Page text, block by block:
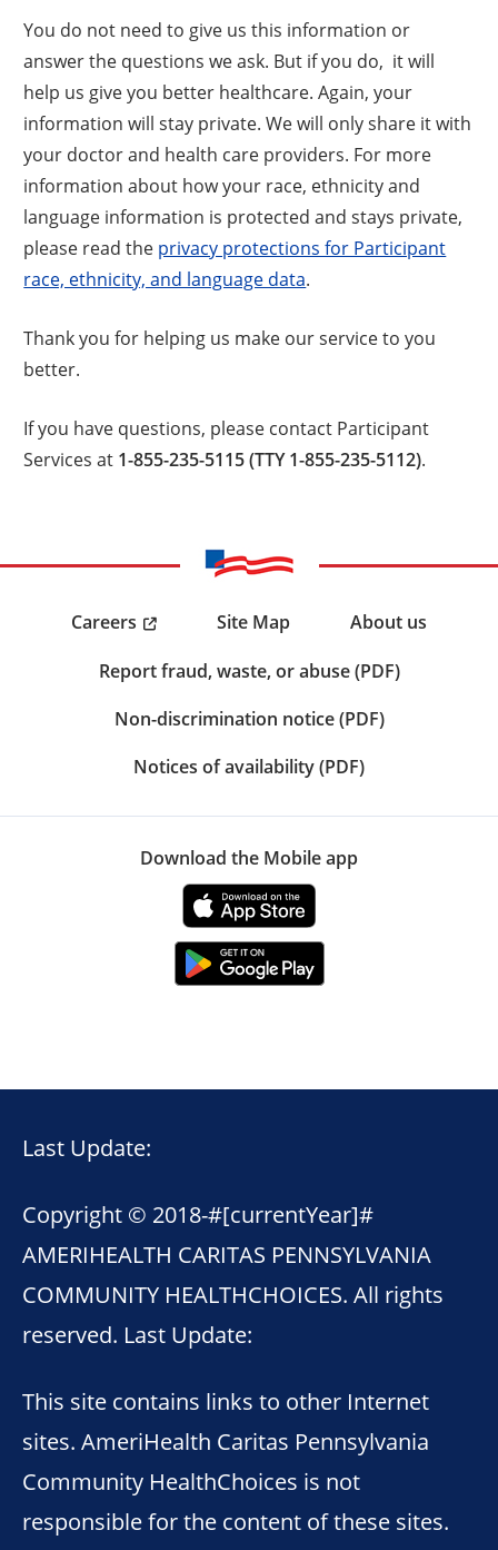
You do not need to give us this information or
answer the questions we ask. But if you do, it will
help us give you better healthcare. Again, your
information will stay private. We will only share it with
your doctor and health care providers. For more
information about how your race, ethnicity and
language information is protected and stays private,
please read the privacy protections for Participant
race, ethnicity, and language data.
Thank you for helping us make our service to you
better.
If you have questions, please contact Participant
Services at 1-855-235-5115 (TTY 1-855-235-5112).
Careers Site Map
About us
Report fraud, waste, or abuse (PDF)
Non-discrimination notice (PDF)
Notices of availability (PDF)
Download the Mobile app
Last Update:
Copyright © 2018-#[currentYear]#
AMERIHEALTH CARITAS PENNSYLVANIA
COMMUNITY HEALTHCHOICES. All rights
reserved. Last Update:
This site contains links to other Internet
sites. AmeriHealth Caritas Pennsylvania
Community HealthChoices is not
responsible for the content of these sites.